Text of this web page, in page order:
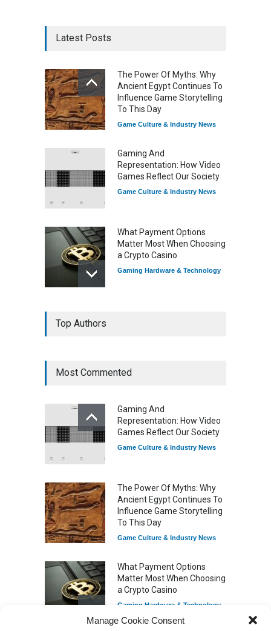
Manage Cookie Consent
Latest Posts
The Power Of Myths: Why
Ancient Egypt Continues To
Influence Game Storytelling
To This Day
Game Culture & Industry News
Gaming And
Representation: How Video
Games Reflect Our Society
Game Culture & Industry News
What Payment Options
Matter Most When Choosing
a Crypto Casino
Gaming Hardware & Technology
Game Distribution
Game Reviews
Top Authors
Most Commented
Gaming And
Representation: How Video
Games Reflect Our Society
Game Culture & Industry News
The Power Of Myths: Why
Ancient Egypt Continues To
Influence Game Storytelling
To This Day
Game Culture & Industry News
What Payment Options
Matter Most When Choosing
a Crypto Casino
Gaming Hardware & Technology